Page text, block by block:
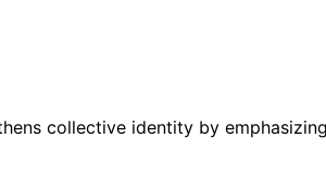
collective identity by